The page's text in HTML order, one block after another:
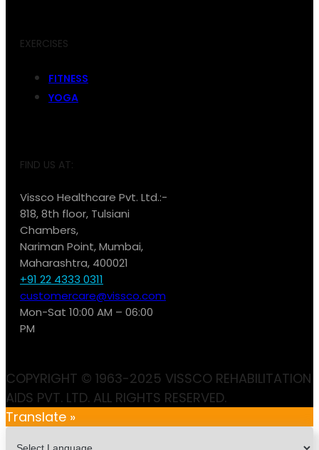
EXERCISES
FITNESS
YOGA
FIND US AT:
Vissco Healthcare Pvt. Ltd.:-
818, 8th floor, Tulsiani
Chambers,
Nariman Point, Mumbai,
Maharashtra, 400021
+91 22 4333 0311
customercare@vissco.com
Mon-Sat 10:00 AM – 06:00
PM
COPYRIGHT © 1963-2025 VISSCO REHABILITATION
AIDS PVT. LTD. ALL RIGHTS RESERVED.
Translate »